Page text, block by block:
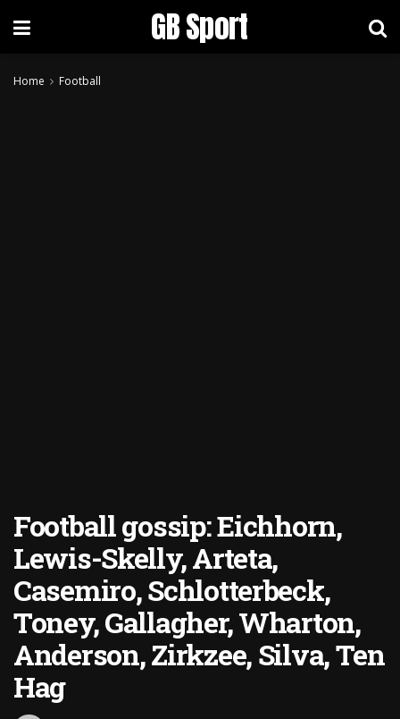
GB Sport
Home Football
Football gossip: Eichhorn,
Lewis-Skelly, Arteta,
Casemiro, Schlotterbeck,
Toney, Gallagher, Wharton,
Anderson, Zirkzee, Silva, Ten
Hag